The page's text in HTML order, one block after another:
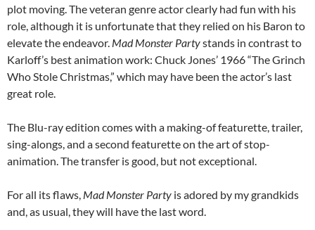
plot moving. The veteran genre actor clearly had fun with his
role, although it is unfortunate that they relied on his Baron to
elevate the endeavor. Mad Monster Partystands in contrast to
Karloff’s best animation work: Chuck Jones’ 1966 “The Grinch
Who Stole Christmas,” which may have been the actor’s last
great role.
The Blu-ray edition comes with a making-of featurette, trailer,
sing-alongs, and a second featurette on the art of stop-
animation. The transfer is good, but not exceptional.
For all its flaws, Mad Monster Party is adored by my grandkids
and, as usual, they will have the last word.